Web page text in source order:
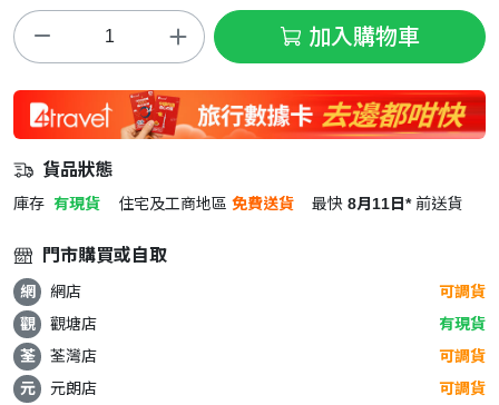
加入購物車
貨品狀態
庫存 有現貨 住宅及工商地區 免費送貨 最快 8月11日* 前送貨
門市購買或自取
網 網店
可調貨
觀
觀塘店
有現貨
荃
荃灣店
可調貨
元
元朗店
可調貨